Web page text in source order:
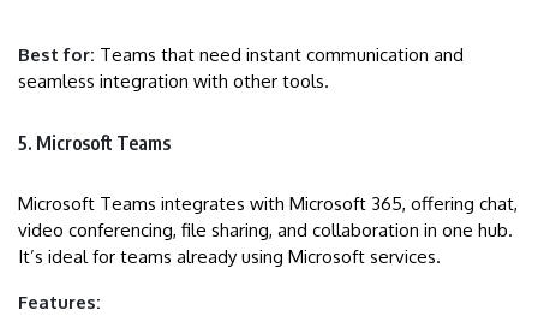
Best for: Teams that need instant communication and
seamless integration with other tools.
5. Microsoft Teams
Microsoft Teams integrates with Microsoft 365, offering chat,
video conferencing, file sharing, and collaboration in one hub.
It’s ideal for teams already using Microsoft services.
Features: